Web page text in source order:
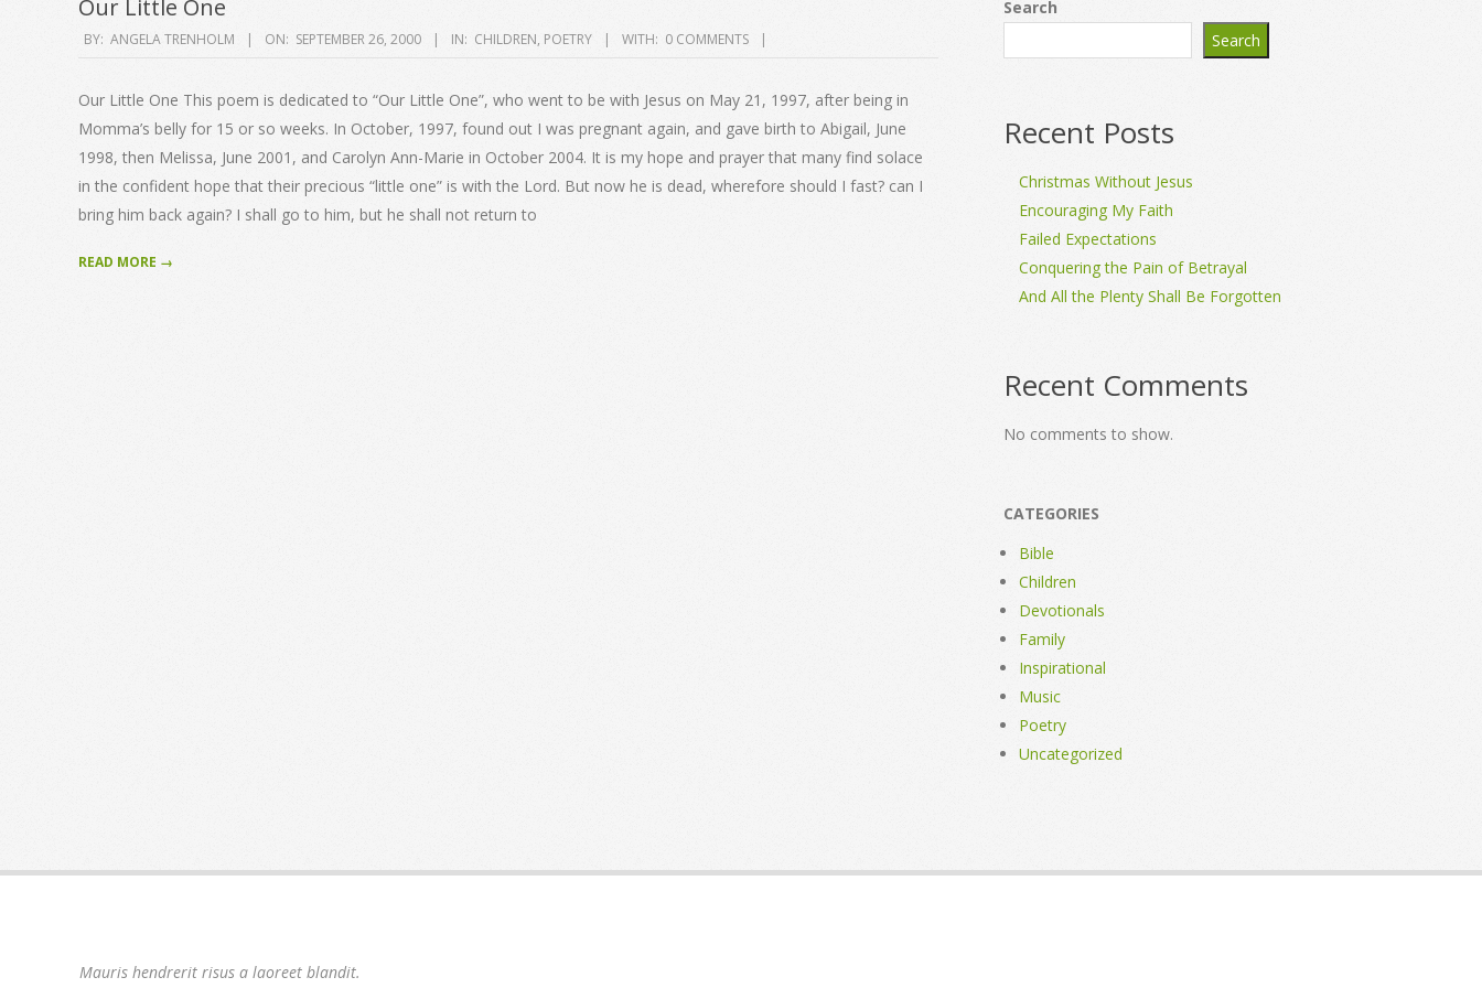
Our Little One
2000-
26
BY: ANGELA TRENHOLM ON: SEPTEMBER 26, 2000 IN: CHILDREN, POETRY WITH: 0 COMMENTS
Our Little One This poem is dedicated to “Our Little One”, who went to be with Jesus on May 21, 1997, after being in
Momma’s belly for 15 or so weeks. In October, 1997, found out I was pregnant again, and gave birth to Abigail, June
1998, then Melissa, June 2001, and Carolyn Ann-Marie in October 2004. It is my hope and prayer that many find solace
in the confident hope that their precious “little one” is with the Lord. But now he is dead, wherefore should I fast? can I
bring him back again? I shall go to him, but he shall not return to
READ MORE →
Search
Search
Recent Posts
Christmas Without Jesus
Encouraging My Faith
Failed Expectations
Conquering the Pain of Betrayal
And All the Plenty Shall Be Forgotten
Recent Comments
No comments to show.
CATEGORIES
Bible
Children
Devotionals
Family
Inspirational
Music
Poetry
Uncategorized
Mauris hendrerit risus a laoreet blandit.